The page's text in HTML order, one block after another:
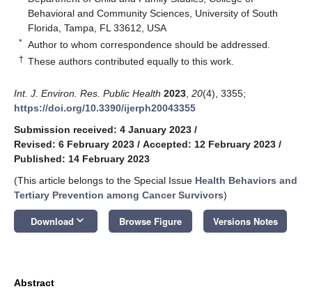
Behavioral and Community Sciences, University of South
Florida, Tampa, FL 33612, USA
* Author to whom correspondence should be addressed.
† These authors contributed equally to this work.
Int. J. Environ. Res. Public Health 2023 20(4), 3355;
https://doi.org/10.3390/ijerph20043355
Submission received: 4 January 2023 /
Revised: 6 February 2023 / Accepted: 12 February 2023 /
Published: 14 February 2023
(This article belongs to the Special Issue Health Behaviors and
Tertiary Prevention among Cancer Survivors)
Download keyboard_arrow_down Browse Figure Versions Notes
Abstract